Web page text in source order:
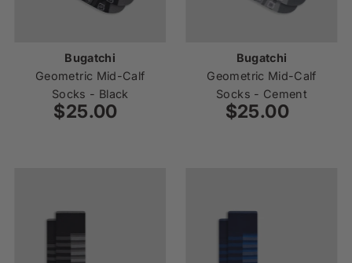
Bugatchi
Geometric Mid-Calf
Socks - Black
Regular
$25.00
Bugatchi
Geometric Mid-Calf
Socks - Cement
Regular
$25.00